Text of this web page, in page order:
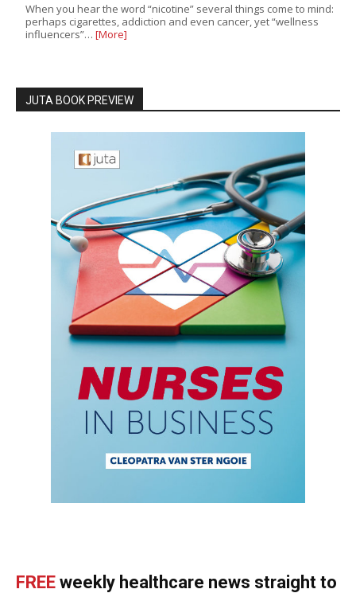
When you hear the word “nicotine” several things come to mind:
perhaps cigarettes, addiction and even cancer, yet “wellness
influencers”… [More]
JUTA BOOK PREVIEW
FREE weekly healthcare news straight to